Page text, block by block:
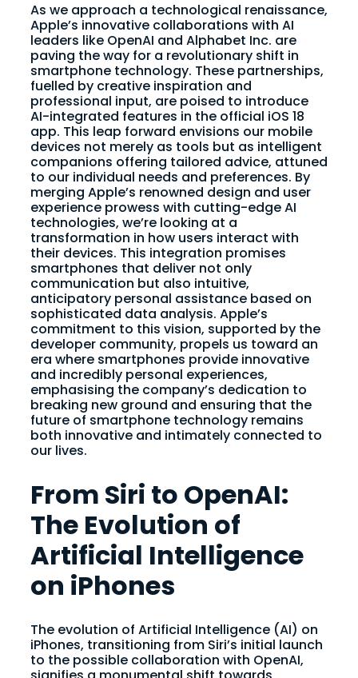
As we approach a technological renaissance,
Apple’s innovative collaborations with AI
leaders like OpenAI and Alphabet Inc. are
paving the way for a revolutionary shift in
smartphone technology. These partnerships,
fuelled by creative inspiration and
professional input, are poised to introduce
AI-integrated features in the official iOS 18
app. This leap forward envisions our mobile
devices not merely as tools but as intelligent
companions offering tailored advice, attuned
to our individual needs and preferences. By
merging Apple’s renowned design and user
experience prowess with cutting-edge AI
technologies, we’re looking at a
transformation in how users interact with
their devices. This integration promises
smartphones that deliver not only
communication but also intuitive,
anticipatory personal assistance based on
sophisticated data analysis. Apple’s
commitment to this vision, supported by the
developer community, propels us toward an
era where smartphones provide innovative
and incredibly personal experiences,
emphasising the company’s dedication to
breaking new ground and ensuring that the
future of smartphone technology remains
both innovative and intimately connected to
our lives.
From Siri to OpenAI:
The Evolution of
Artificial Intelligence
on iPhones
The evolution of Artificial Intelligence (AI) on
iPhones, transitioning from Siri’s initial launch
to the possible collaboration with OpenAI,